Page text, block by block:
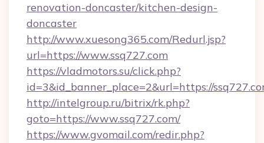
renovation-doncaster/kitchen-design-
doncaster
http://www.xuesong365.com/Redurl.jsp?
url=https://www.ssq727.com
https://vladmotors.su/click.php?
id=3&id_banner_place=2&url=https://
http://intelgroup.ru/bitrix/rk.php?
goto=https://www.ssq727.com/
https://www.gvomail.com/redir.php?